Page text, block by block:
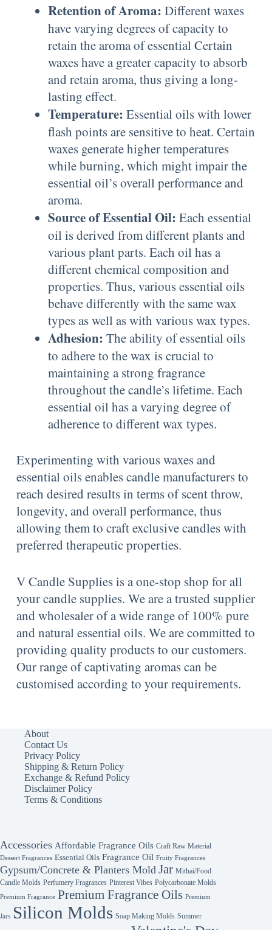
Retention of Aroma: Different waxes
have varying degrees of capacity to
retain the aroma of essential Certain
waxes have a greater capacity to absorb
and retain aroma, thus giving a long-
lasting effect.
Temperature: Essential oils with lower
flash points are sensitive to heat. Certain
waxes generate higher temperatures
while burning, which might impair the
essential oil’s overall performance and
aroma.
Source of Essential Oil: Each essential
oil is derived from different plants and
various plant parts. Each oil has a
different chemical composition and
properties. Thus, various essential oils
behave differently with the same wax
types as well as with various wax types.
Adhesion: The ability of essential oils
to adhere to the wax is crucial to
maintaining a strong fragrance
throughout the candle’s lifetime. Each
essential oil has a varying degree of
adherence to different wax types.
Experimenting with various waxes and
essential oils enables candle manufacturers to
reach desired results in terms of scent throw,
longevity, and overall performance, thus
allowing them to craft exclusive candles with
preferred therapeutic properties.
V Candle Supplies is a one-stop shop for all
your candle supplies. We are a trusted supplier
and wholesaler of a wide range of 100% pure
and natural essential oils. We are committed to
providing quality products to our customers.
Our range of captivating aromas can be
customised according to your requirements.
About
Contact Us
Privacy Policy
Shipping & Return Policy
Exchange & Refund Policy
Disclaimer Policy
Terms & Conditions
Accessories Affordable Fragrance Oils Craft Raw Material
Dessert Fragrances Essential Oils Fragrance Oil Fruity Fragrances
Gypsum/Concrete & Planters Mold Jar Mithai/Food
Candle Molds Perfumery Fragrances Pinterest Vibes Polycarbonate Molds
Premium Fragrance Premium Fragrance Oils Premium
Jars Silicon Molds Soap Making Molds Summer